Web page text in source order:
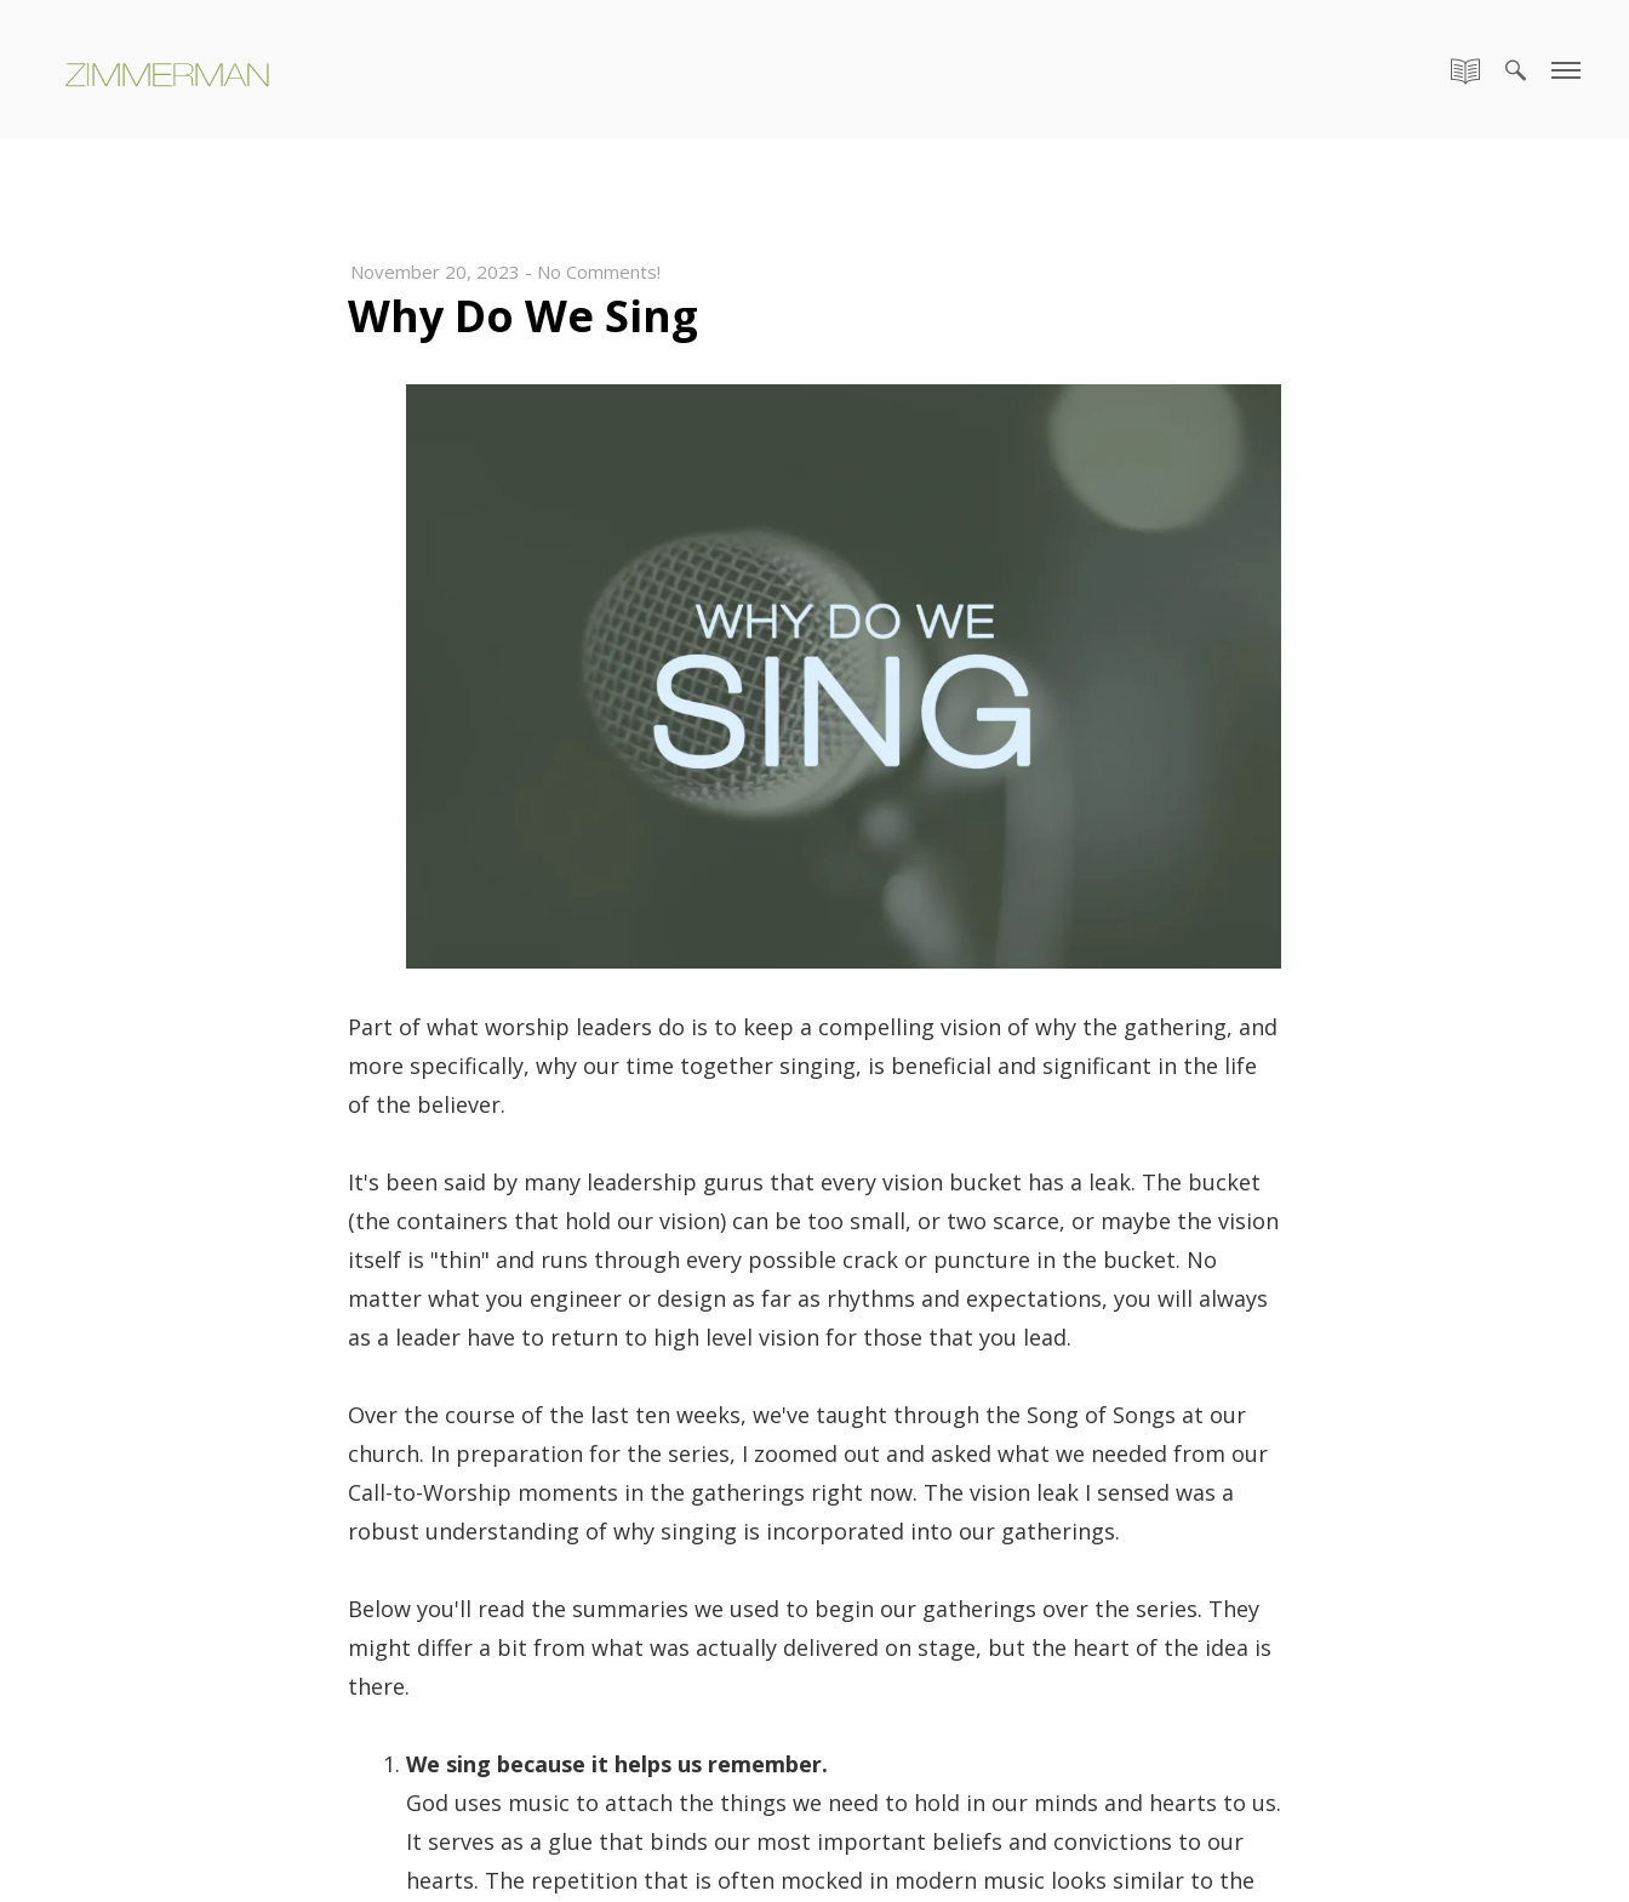
November 20, 2023 - No Comments!
Why Do We Sing
Part of what worship leaders do is to keep a compelling vision of why the gathering, and
more specifically, why our time together singing, is beneficial and significant in the life
of the believer.
It's been said by many leadership gurus that every vision bucket has a leak. The bucket
(the containers that hold our vision) can be too small, or two scarce, or maybe the vision
itself is "thin" and runs through every possible crack or puncture in the bucket. No
matter what you engineer or design as far as rhythms and expectations, you will always
as a leader have to return to high level vision for those that you lead.
Over the course of the last ten weeks, we've taught through the Song of Songs at our
church. In preparation for the series, I zoomed out and asked what we needed from our
Call-to-Worship moments in the gatherings right now. The vision leak I sensed was a
robust understanding of why singing is incorporated into our gatherings.
Below you'll read the summaries we used to begin our gatherings over the series. They
might differ a bit from what was actually delivered on stage, but the heart of the idea is
there.
We sing because it helps us remember.
God uses music to attach the things we need to hold in our minds and hearts to us.
It serves as a glue that binds our most important beliefs and convictions to our
hearts. The repetition that is often mocked in modern music looks similar to the